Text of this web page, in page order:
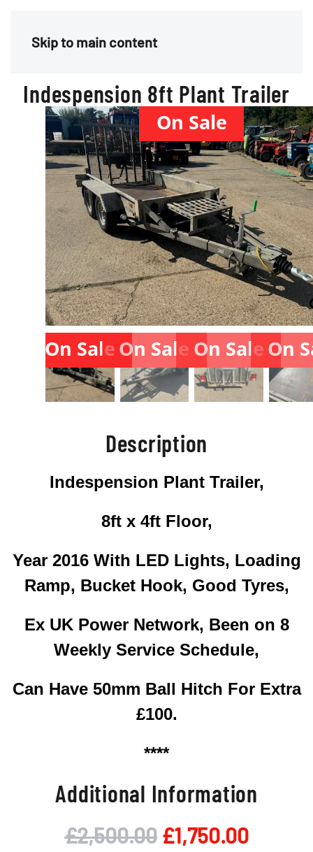
Skip to main content
Indespension 8ft Plant Trailer
On Sale
On SaleOn Sale On SaleOn
Description
Indespension Plant Trailer,
8ft x 4ft Floor,
Year 2016 With LED Lights, Loading
Ramp, Bucket Hook, Good Tyres,
Ex UK Power Network, Been on 8
Weekly Service Schedule,
Can Have 50mm Ball Hitch For Extra
£100.
****
Additional Information
£2,500.00 Original
£1,750.00